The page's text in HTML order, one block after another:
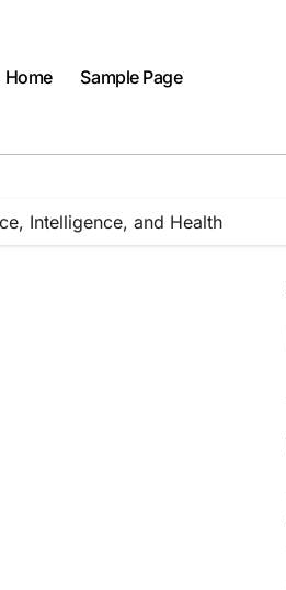
Home Sample Page
Intelligence, and Health